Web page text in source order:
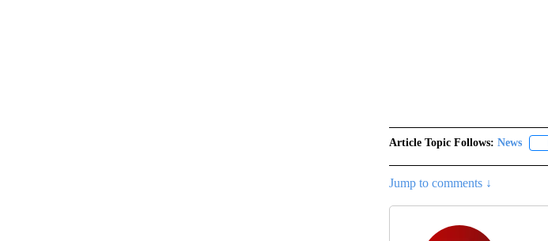
Article Topic Follows: News
Jump to comments ↓